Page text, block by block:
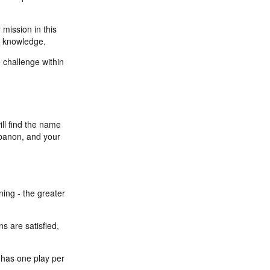
in this
within
find the name
and your
- the greater
are satisfied,
one play per